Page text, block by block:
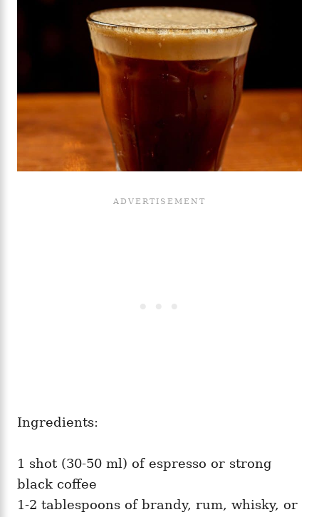
Ingredients:
1 shot (30-50 ml) of espresso or strong
black coffee
1-2 tablespoons of brandy, rum, whisky, or